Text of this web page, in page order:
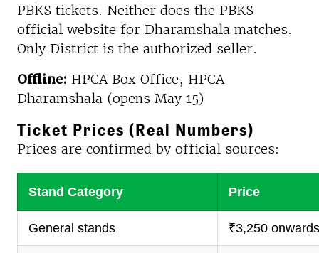
PBKS tickets. Neither does the PBKS
official website for Dharamshala matches.
Only District is the authorized seller.
Offline: HPCA Box Office, HPCA
Dharamshala (opens May 15)
Ticket Prices (Real Numbers)
Prices are confirmed by official sources:
Stand Category Price
General stands ₹3,250 onwards